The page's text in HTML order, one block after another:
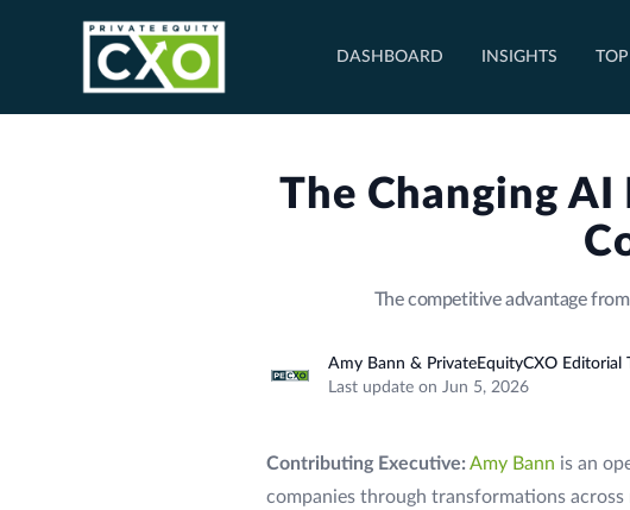
DASHBOARD INSIGHTS
The Changing
The competitive advantage
Amy Bann & PrivateEquityCXO Editorial
Last update on Jun 5, 2026
Contributing Executive:Amy Bann is an
companies through transformations